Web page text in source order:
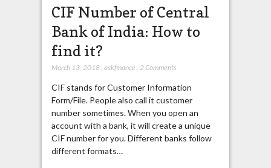
CIF Number of Central
Bank of India: How to
find it?
March 13, 2018, askfinance , 2 Comments
CIF stands for Customer Information
Form/File. People also call it customer
number sometimes. When you open an
account with a bank, it will create a unique
CIF number for you. Different banks follow
different formats…